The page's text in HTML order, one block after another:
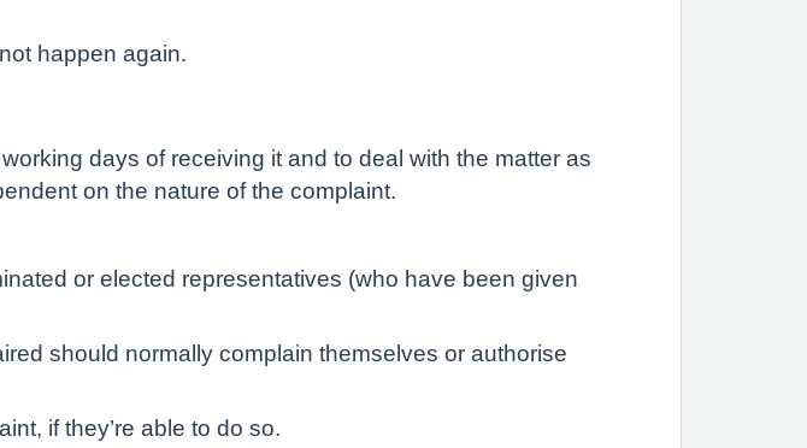
happen again.
days of receiving it and to deal with the matter as
on the nature of the complaint.
or elected representatives (who have been given
should normally complain themselves or authorise
if they’re able to do so.